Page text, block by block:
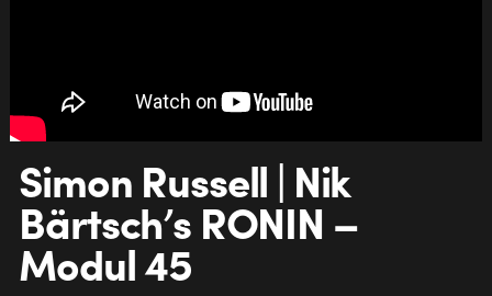
Simon Russell | Nik
Bärtsch’s RONIN –
Modul 45